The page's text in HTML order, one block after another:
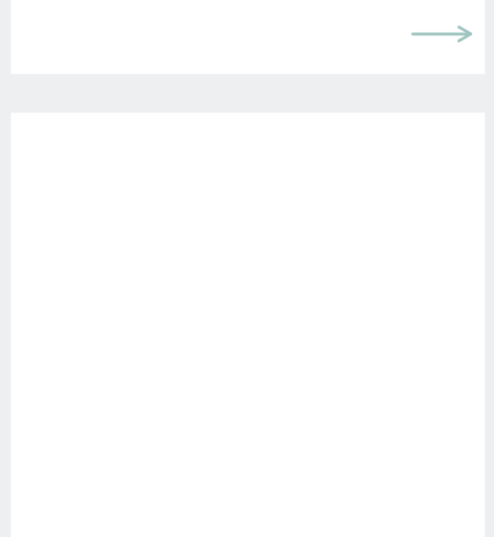
different color kits many of which are